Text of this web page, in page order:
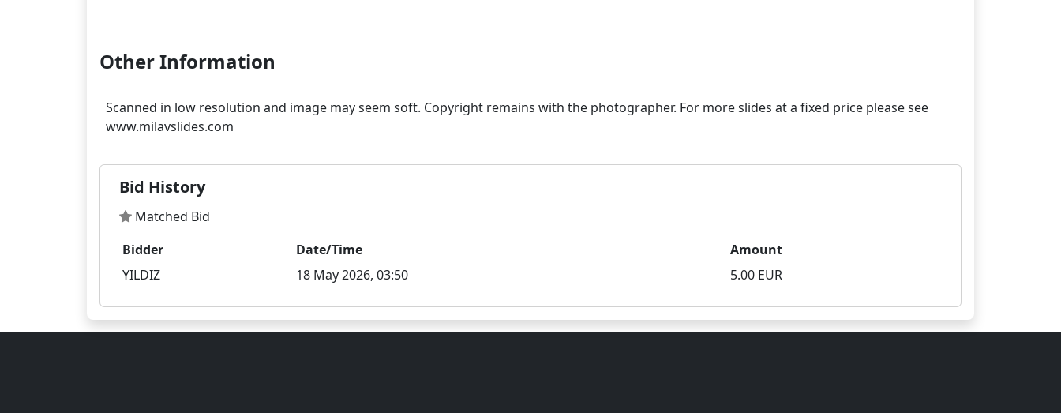
Other Information
Scanned in low resolution and image may seem soft. Copyright remains with the photographer. For more slides at a fixed price please see
Bid History
Matched Bid
Bidder
Date/Time
Amount
YILDIZ
18 May 2026, 03:50 5.00 EUR